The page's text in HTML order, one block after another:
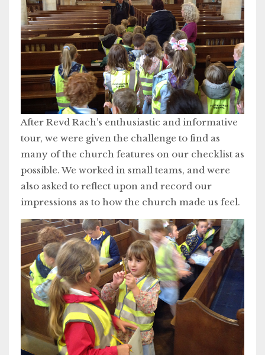
After Revd Rach’s enthusiastic and informative
tour, we were given the challenge to find as
many of the church features on our checklist as
possible. We worked in small teams, and were
also asked to reflect upon and record our
impressions as to how the church made us feel.